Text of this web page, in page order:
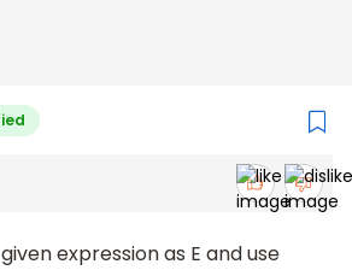
expression as E and use